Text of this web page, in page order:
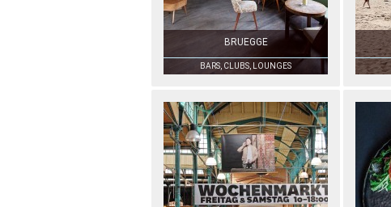
BRUEGGE
BARS, CLUBS, LOUNGES